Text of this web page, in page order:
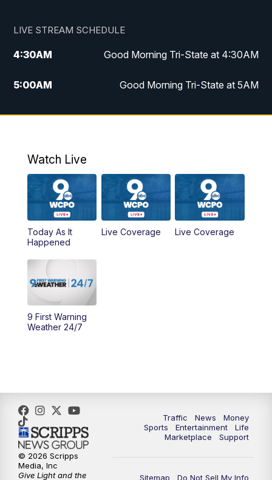
LIVE STREAM SCHEDULE
4:30AM Good Morning Tri-State at 4:30AM
5:00AM Good Morning Tri-State at 5AM
6:00AM Good Morning Tri-State at 6AM
8:00AM WCPO 9 Headlines
9:00AM WCPO 9 Headlines
10:00AM Cincy Lifestyle
AM
AM
12:00PM
3:00PM WCPO 9 Don't Waste Your Money
3:30PM
Watch Live
Today As It
Happened
Live Coverage Live Coverage
9 First Warning
Weather 24/7
Traffic News
Money
Sports
Entertainment
Life
Marketplace
Support
Sitemap Do Not Sell My Info
© 2026 Scripps
Media, Inc
Give Light and the